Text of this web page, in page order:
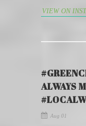
VIEW ON
ALWAYS
Aug 01